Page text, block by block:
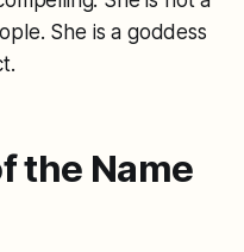
She is a goddess
the Name